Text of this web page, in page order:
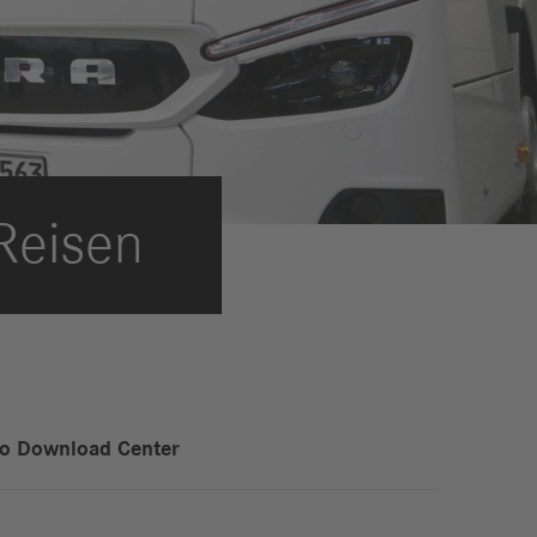
Strategy
Refinancing
Download Center